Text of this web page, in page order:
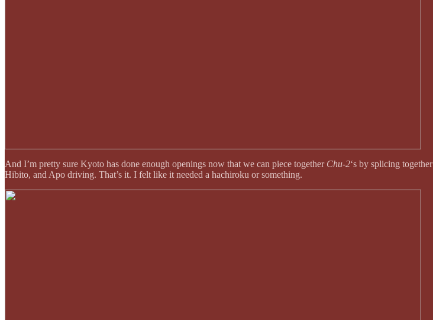
And I’m pretty sure Kyoto has done enough openings now that we can piece together Chu-2‘s by splicing
Hibito, and Apo driving. That’s it. I felt like it needed a hachiroku or something.